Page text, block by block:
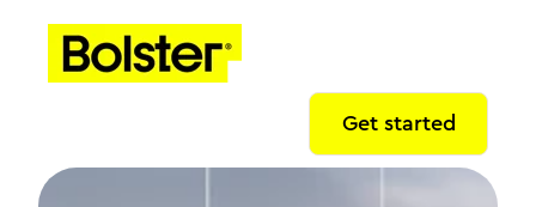
Get started